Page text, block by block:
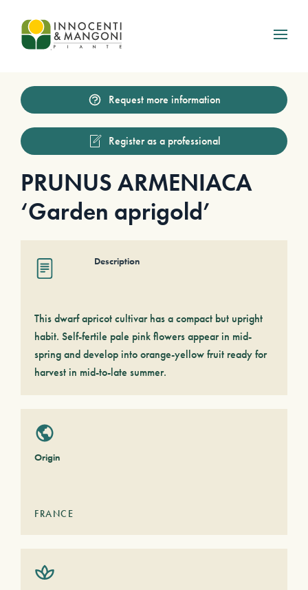
Skip to main content
Request more information
Register as a professional
PRUNUS ARMENIACA
‘Garden aprigold’
Description
This dwarf apricot cultivar has a compact but upright
habit. Self-fertile pale pink flowers appear in mid-
spring and develop into orange-yellow fruit ready for
harvest in mid-to-late summer.
Origin
FRANCE